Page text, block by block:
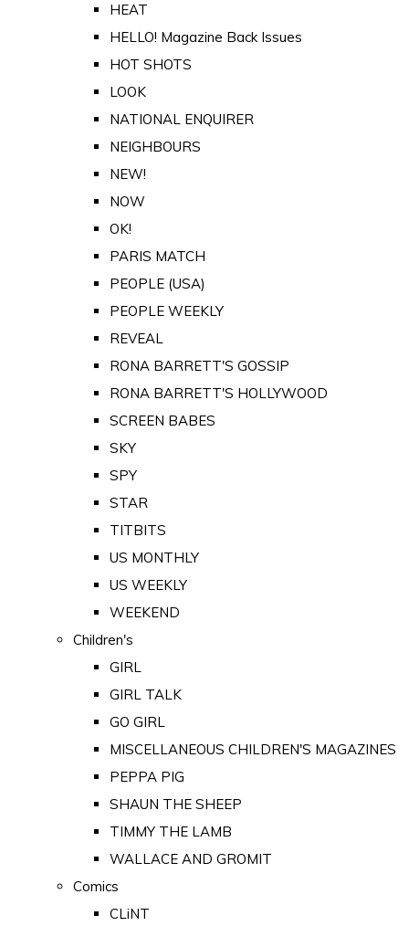
HEAT
HELLO! Magazine Back Issues
HOT SHOTS
LOOK
NATIONAL ENQUIRER
NEIGHBOURS
NEW!
NOW
OK!
PARIS MATCH
PEOPLE (USA)
PEOPLE WEEKLY
REVEAL
RONA BARRETT'S GOSSIP
RONA BARRETT'S HOLLYWOOD
SCREEN BABES
SKY
SPY
STAR
TITBITS
US MONTHLY
US WEEKLY
WEEKEND
Children's
GIRL
GIRL TALK
GO GIRL
MISCELLANEOUS CHILDREN'S MAGAZINES
PEPPA PIG
SHAUN THE SHEEP
TIMMY THE LAMB
WALLACE AND GROMIT
Comics
CLiNT